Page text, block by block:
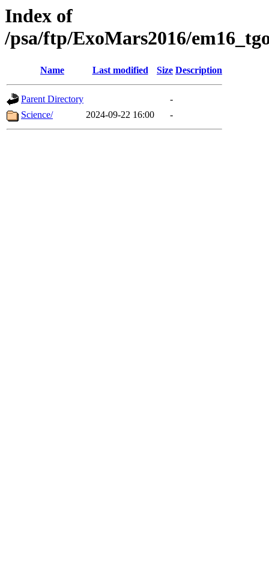
Index of
/psa/ftp/ExoMars2016/
Name Last modified Size Description
Parent Directory
-
Science/
2024-09-22 16:00 -